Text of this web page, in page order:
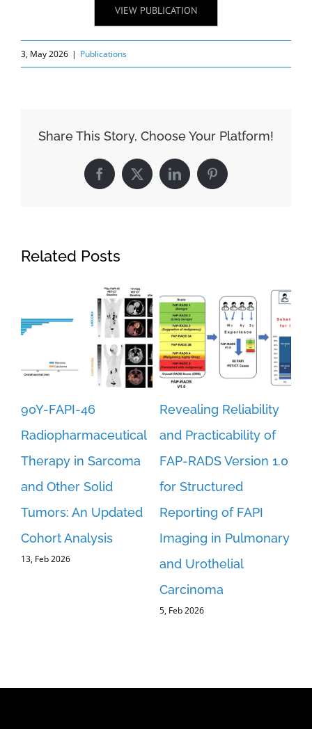
VIEW PUBLICATION
3, May 2026 | Publications
Share This Story, Choose Your Platform!
Facebook
X LinkedInPinterest
Related Posts
90Y-FAPI-46
Radiopharmaceutical
Therapy in Sarcoma
and Other Solid
Tumors: An Updated
Cohort Analysis
13, Feb 2026
Revealing Reliability
and Practicability of
FAP-RADS Version 1.0
for Structured
Reporting of FAPI
Imaging in Pulmonary
and Urothelial
Carcinoma
5, Feb 2026